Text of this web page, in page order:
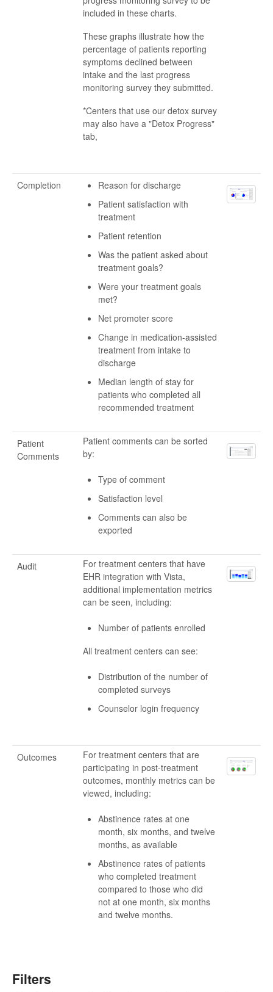
included in these charts.
These graphs illustrate how the
percentage of patients reporting
symptoms declined between
intake and the last progress
monitoring survey they submitted.
*Centers that use our detox survey
may also have a "Detox Progress"
tab,
Completion
Reason for discharge
Patient satisfaction with
treatment
Patient retention
Was the patient asked about
treatment goals?
Were your treatment goals
met?
Net promoter score
Change in medication-assisted
treatment from intake to
discharge
Median length of stay for
patients who completed all
recommended treatment
Patient
Comments
Patient comments can be sorted
by:
Type of comment
Satisfaction level
Comments can also be
exported
Audit
For treatment centers that have
EHR integration with Vista,
additional implementation metrics
can be seen, including:
Number of patients enrolled
All treatment centers can see:
Distribution of the number of
completed surveys
Counselor login frequency
Outcomes
For treatment centers that are
participating in post-treatment
outcomes, monthly metrics can be
viewed, including:
Abstinence rates at one
month, six months, and twelve
months, as available
Abstinence rates of patients
who completed treatment
compared to those who did
not at one month, six months
and twelve months.
Filters